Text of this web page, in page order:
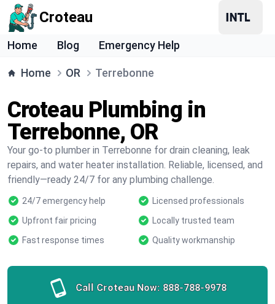
Croteau
Home Blog Emergency Help
Home OR Terrebonne
Croteau Plumbing in
Terrebonne, OR
Your go-to plumber in Terrebonne for drain cleaning, leak
repairs, and water heater installation. Reliable, licensed, and
friendly—ready 24/7 for any plumbing challenge.
24/7 emergency help
Licensed professionals
Upfront fair pricing
Locally trusted team
Fast response times
Quality workmanship
Call Croteau Now: 888-788-9978